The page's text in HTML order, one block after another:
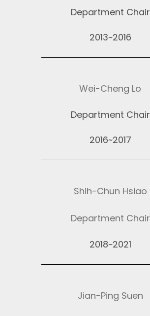
Department Chair
2013~2016
Wei-Cheng Lo
Department Chair
2016~2017
Shih-Chun Hsiao
Department Chair
2018~2021
Jian-Ping Suen